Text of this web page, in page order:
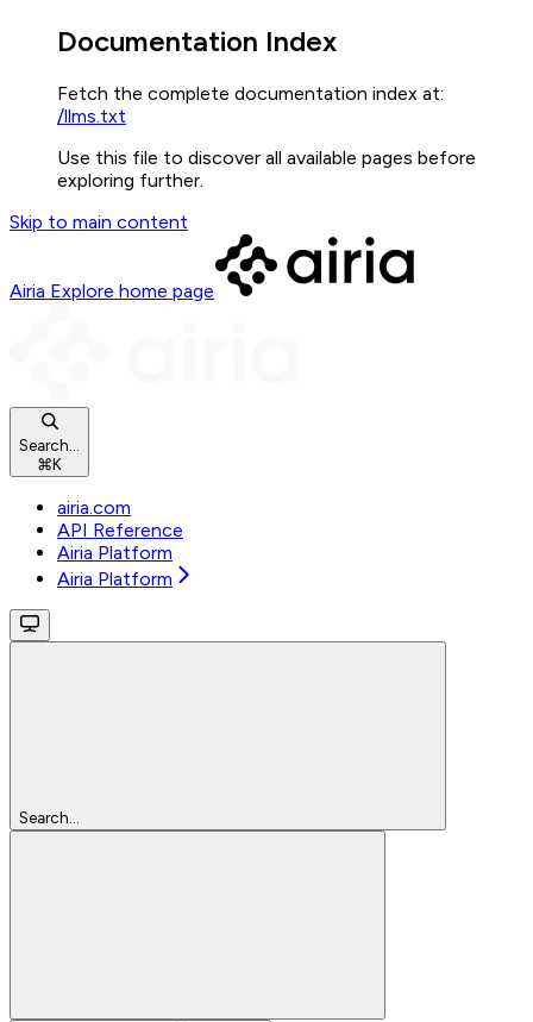
Documentation Index
Fetch the complete documentation index at:
/llms.txt
Use this file to discover all available pages before
exploring further.
Skip to main content
Airia Explore home page
Search...
⌘K
airia.com
API Reference
Airia Platform
Airia Platform
Search...